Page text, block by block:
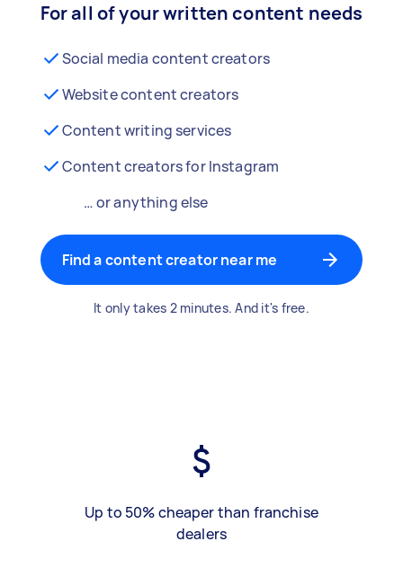
For all of your written content needs
Social media content creators
Website content creators
Content writing services
Content creators for Instagram
… or anything else
Find a content creator near me
It only takes 2 minutes. And it's free.
Up to 50% cheaper than franchise
dealers